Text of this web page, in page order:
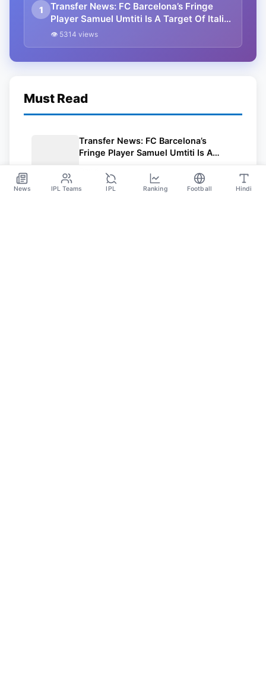
1
Transfer News: FC Barcelona’s Fringe
Player Samuel Umtiti Is A Target Of Italian
Club AC Milan
👁 5314 views
Must Read
Transfer News: FC Barcelona’s
Fringe Player Samuel Umtiti Is A
News IPL Teams IPL Ranking Football Hindi